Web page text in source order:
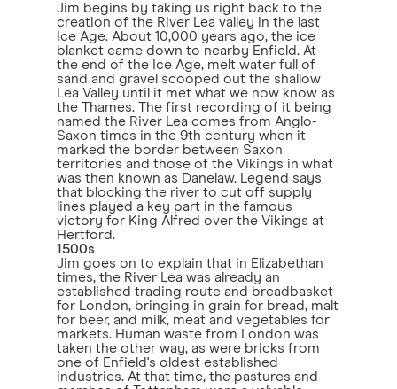
Jim begins by taking us right back to the
creation of the River Lea valley in the last
Ice Age. About 10,000 years ago, the ice
blanket came down to nearby Enfield. At
the end of the Ice Age, melt water full of
sand and gravel scooped out the shallow
Lea Valley until it met what we now know as
the Thames. The first recording of it being
named the River Lea comes from Anglo-
Saxon times in the 9th century when it
marked the border between Saxon
territories and those of the Vikings in what
was then known as Danelaw. Legend says
that blocking the river to cut off supply
lines played a key part in the famous
victory for King Alfred over the Vikings at
Hertford.
1500s
Jim goes on to explain that in Elizabethan
times, the River Lea was already an
established trading route and breadbasket
for London, bringing in grain for bread, malt
for beer, and milk, meat and vegetables for
markets. Human waste from London was
taken the other way, as were bricks from
one of Enfield's oldest established
industries. At that time, the pastures and